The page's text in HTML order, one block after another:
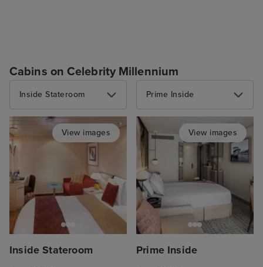
Cabins on Celebrity Millennium
Inside Stateroom
View images
Inside Stateroom
Prime Inside
View images
Prime Inside